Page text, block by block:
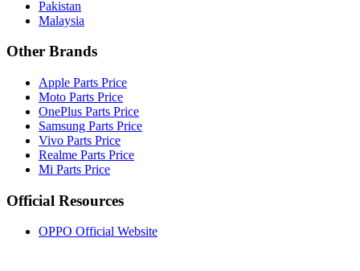
Pakistan
Malaysia
Other Brands
Apple Parts Price
Moto Parts Price
OnePlus Parts Price
Samsung Parts Price
Vivo Parts Price
Realme Parts Price
Mi Parts Price
Official Resources
OPPO Official Website